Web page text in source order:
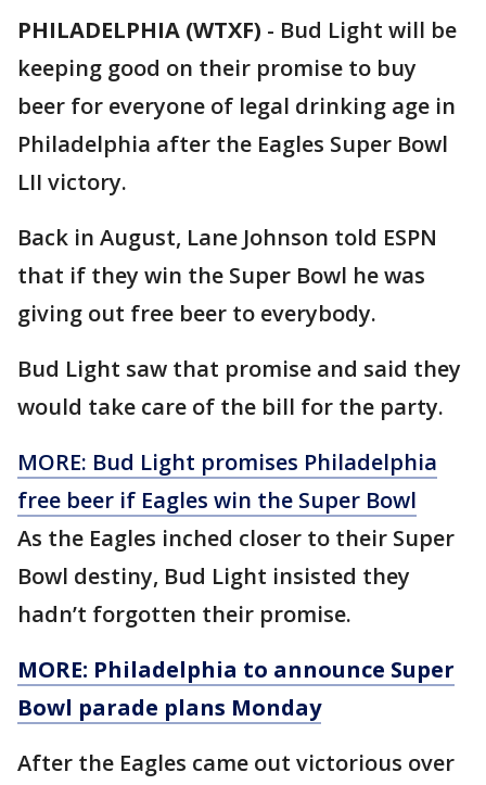
PHILADELPHIA (WTXF) - Bud Light will be
keeping good on their promise to buy
beer for everyone of legal drinking age in
Philadelphia after the Eagles Super Bowl
LII victory.
Back in August, Lane Johnson told ESPN
that if they win the Super Bowl he was
giving out free beer to everybody.
Bud Light saw that promise and said they
would take care of the bill for the party.
MORE: Bud Light promises Philadelphia
free beer if Eagles win the Super Bowl
As the Eagles inched closer to their Super
Bowl destiny, Bud Light insisted they
hadn’t forgotten their promise.
MORE: Philadelphia to announce Super
Bowl parade plans Monday
After the Eagles came out victorious over